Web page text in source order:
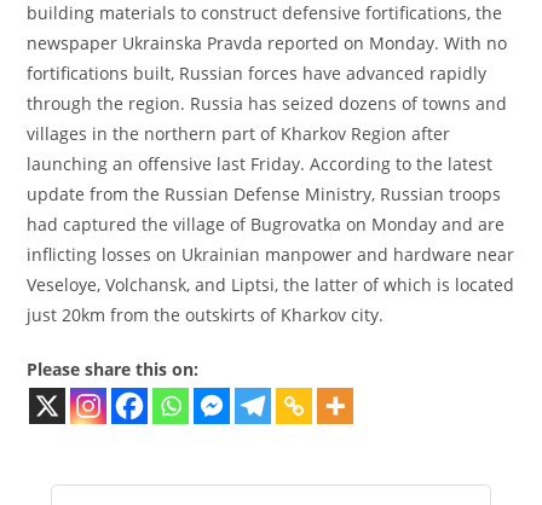
building materials to construct defensive fortifications, the
newspaper Ukrainska Pravda reported on Monday. With no
fortifications built, Russian forces have advanced rapidly
through the region. Russia has seized dozens of towns and
villages in the northern part of Kharkov Region after
launching an offensive last Friday. According to the latest
update from the Russian Defense Ministry, Russian troops
had captured the village of Bugrovatka on Monday and are
inflicting losses on Ukrainian manpower and hardware near
Veseloye, Volchansk, and Liptsi, the latter of which is located
just 20km from the outskirts of Kharkov city.
Please share this on: